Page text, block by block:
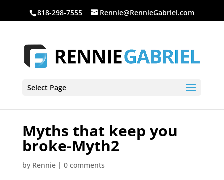
818-298-7555 Rennie@RennieGabriel.com
Select Page
Myths that keep you
broke-Myth2
by Rennie| 0 comments